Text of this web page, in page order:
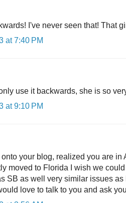
I've never seen that! That
at 7:40 PM
use it backwards, she is so
at 9:10 PM
onto your blog, realized you are
moved to Florida I wish we
SB as well very similar issues as
love to talk to you and ask